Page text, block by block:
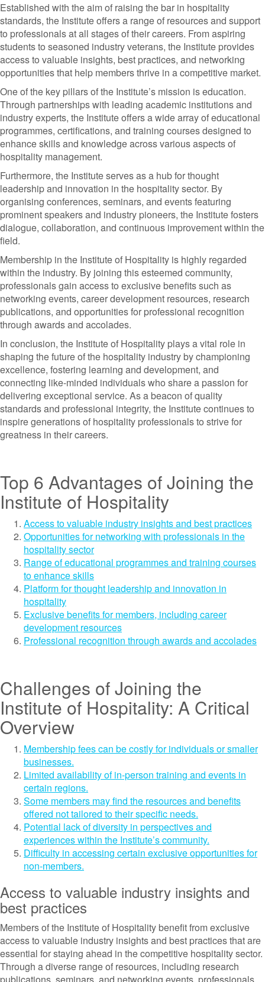
Established with the aim of raising the bar in hospitality
standards, the Institute offers a range of resources and support
to professionals at all stages of their careers. From aspiring
students to seasoned industry veterans, the Institute provides
access to valuable insights, best practices, and networking
opportunities that help members thrive in a competitive market.
One of the key pillars of the Institute’s mission is education.
Through partnerships with leading academic institutions and
industry experts, the Institute offers a wide array of educational
programmes, certifications, and training courses designed to
enhance skills and knowledge across various aspects of
hospitality management.
Furthermore, the Institute serves as a hub for thought
leadership and innovation in the hospitality sector. By
organising conferences, seminars, and events featuring
prominent speakers and industry pioneers, the Institute fosters
dialogue, collaboration, and continuous improvement within the
field.
Membership in the Institute of Hospitality is highly regarded
within the industry. By joining this esteemed community,
professionals gain access to exclusive benefits such as
networking events, career development resources, research
publications, and opportunities for professional recognition
through awards and accolades.
In conclusion, the Institute of Hospitality plays a vital role in
shaping the future of the hospitality industry by championing
excellence, fostering learning and development, and
connecting like-minded individuals who share a passion for
delivering exceptional service. As a beacon of quality
standards and professional integrity, the Institute continues to
inspire generations of hospitality professionals to strive for
greatness in their careers.
Top 6 Advantages of Joining the
Institute of Hospitality
Access to valuable industry insights and best practices
Opportunities for networking with professionals in the
hospitality sector
Range of educational programmes and training courses
to enhance skills
Platform for thought leadership and innovation in
hospitality
Exclusive benefits for members, including career
development resources
Professional recognition through awards and accolades
Challenges of Joining the
Institute of Hospitality: A Critical
Overview
Membership fees can be costly for individuals or smaller
businesses.
Limited availability of in-person training and events in
certain regions.
Some members may find the resources and benefits
offered not tailored to their specific needs.
Potential lack of diversity in perspectives and
experiences within the Institute’s community.
Difficulty in accessing certain exclusive opportunities for
non-members.
Access to valuable industry insights and
best practices
Members of the Institute of Hospitality benefit from exclusive
access to valuable industry insights and best practices that are
essential for staying ahead in the competitive hospitality sector.
Through a diverse range of resources, including research